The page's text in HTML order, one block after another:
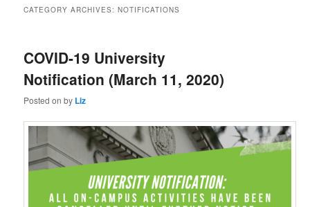
content
content
CATEGORY ARCHIVES:NOTIFICATIONS
COVID-19 University
Notification (March 11, 2020)
Posted onby Liz